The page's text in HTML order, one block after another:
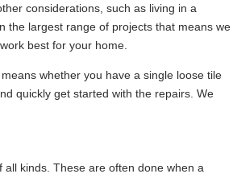
considerations, such as living in a
the largest range of projects that means we
best for your home.
whether you have a single loose tile
quickly get started with the repairs. We
kinds. These are often done when a